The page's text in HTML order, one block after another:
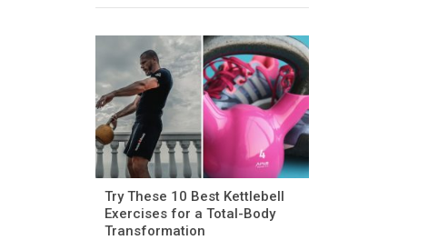
Try These 10 Best Kettlebell
Exercises for a Total-Body
Transformation